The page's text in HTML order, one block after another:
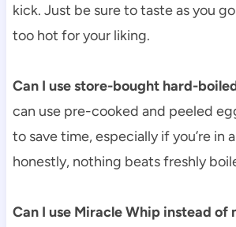
kick. Just be sure to taste as you
too hot for your liking.
Can I use store-bought hard-
can use pre-cooked and peeled
to save time, especially if you’re in
honestly, nothing beats freshly
Can I use Miracle Whip instead of